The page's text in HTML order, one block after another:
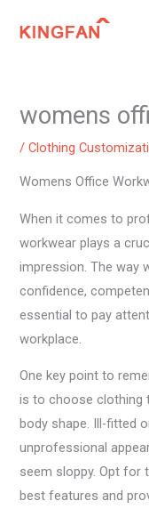
womens
/Clothing
Womens Office
When it comes to
workwear plays a
impression. The way
confidence,
essential to pay
workplace.
One key point to
is to choose clothing
body shape. Ill-fitted
unprofessional
seem sloppy. Opt for
best features and